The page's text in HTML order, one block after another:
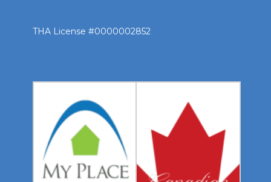
THA License #0000002852